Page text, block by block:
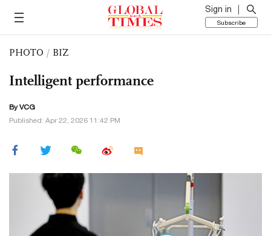
Sign in
Subscribe
PHOTO / BIZ
Intelligent performance
By VCG
Published: Apr 22, 2026 11:42 PM